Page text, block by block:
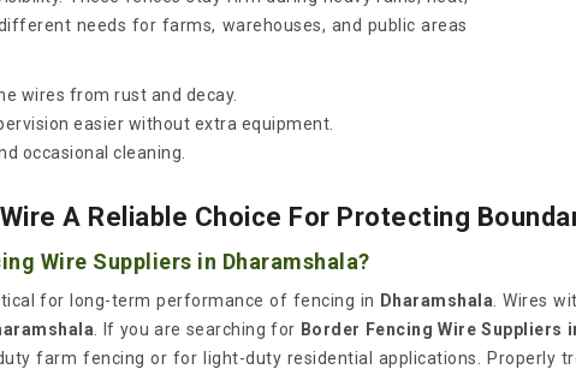
needs for farms, warehouses, and public areas
wires from rust and decay.
easier without extra equipment.
occasional cleaning.
A Reliable Choice For Protecting
Wire Suppliers in Dharamshala?
for long-term performance of fencing in Dharamshala . Wires
. If you are searching for Border Fencing Wire Suppliers
farm fencing or for light-duty residential applications. Properly